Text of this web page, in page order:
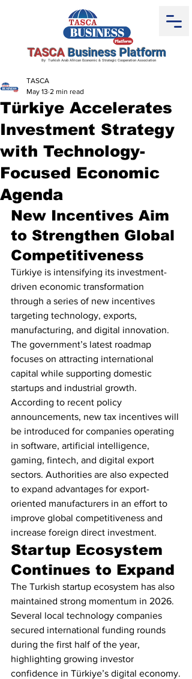
TASCA Business Platform
By Turkish Arab African Economic & Strategic Cooperation Association
Türkiye Accelerates
Investment Strategy
with Technology-
Focused Economic
Agenda
TASCA
May 13 2 min read
New Incentives Aim
to Strengthen Global
Competitiveness
Türkiye is intensifying its investment-
driven economic transformation
through a series of new incentives
targeting technology, exports,
manufacturing, and digital innovation.
The government’s latest roadmap
focuses on attracting international
capital while supporting domestic
startups and industrial growth.
According to recent policy
announcements, new tax incentives will
be introduced for companies operating
in software, artificial intelligence,
gaming, fintech, and digital export
sectors. Authorities are also expected
to expand advantages for export-
oriented manufacturers in an effort to
improve global competitiveness and
increase foreign direct investment.
Startup Ecosystem
Continues to Expand
The Turkish startup ecosystem has also
maintained strong momentum in 2026.
Several local technology companies
secured international funding rounds
during the first half of the year,
highlighting growing investor
confidence in Türkiye’s digital economy.